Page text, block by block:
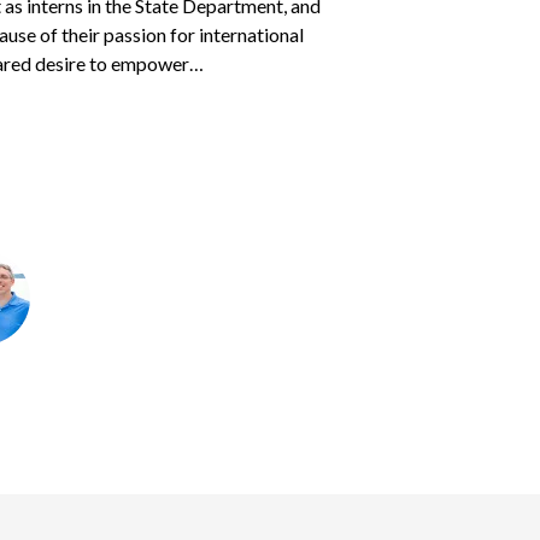
interns in the State Department, and
of their passion for international
desire to empower…
children — often two or three at
with his father…
parentsCourtney and Jasonfound to
children, ages 7 years and 16 months.
heart.